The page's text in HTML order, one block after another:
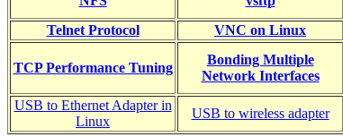
Telnet Protocol
VNC on Linux
TCP Performance Tuning
Bonding Multiple
Network Interfaces
USB to Ethernet Adapter in
Linux
USB to wireless adapter